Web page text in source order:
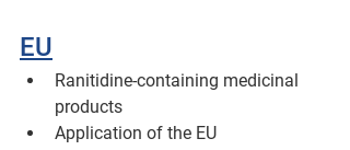
EU
Ranitidine-containing medicinal
products
Application of the EU